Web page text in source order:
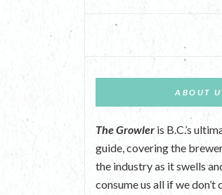
ABOUT
The Growler is B.C.’s
guide, covering the
the industry as it swells
consume us all if we don’t